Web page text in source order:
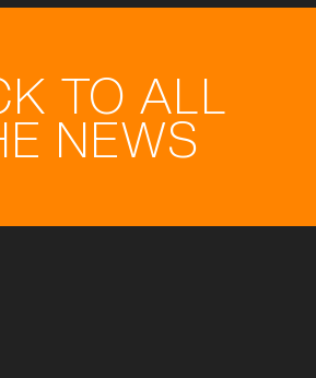
TO ALL
NEWS